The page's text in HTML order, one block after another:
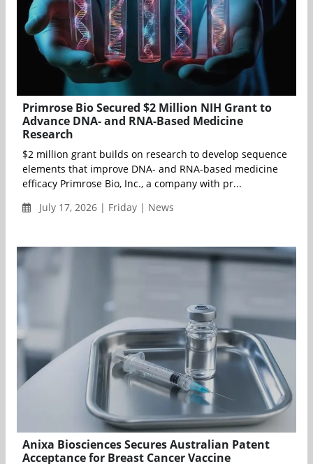
Primrose Bio Secured $2 Million NIH Grant to
Advance DNA- and RNA-Based Medicine
Research
$2 million grant builds on research to develop sequence
elements that improve DNA- and RNA-based medicine
efficacy Primrose Bio, Inc., a company with pr...
July 17, 2026 | Friday | News
Anixa Biosciences Secures Australian Patent
Acceptance for Breast Cancer Vaccine